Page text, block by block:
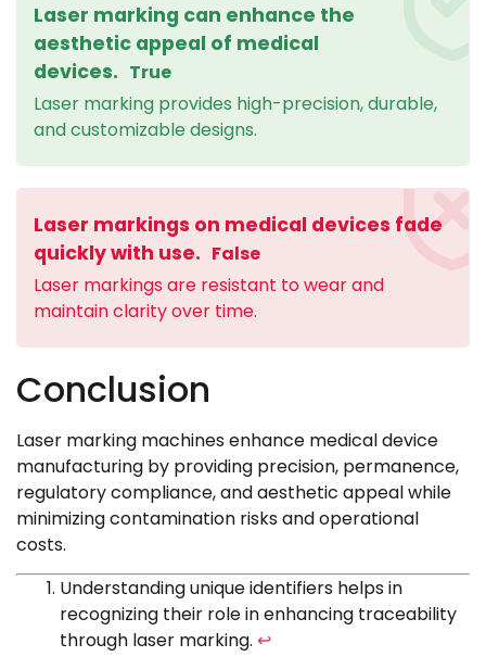
Laser marking can enhance the
aesthetic appeal of medical
devices. True
Laser marking provides high-precision, durable,
and customizable designs.
Laser markings on medical devices fade
quickly with use. False
Laser markings are resistant to wear and
maintain clarity over time.
Conclusion
Laser marking machines enhance medical device
manufacturing by providing precision, permanence,
regulatory compliance, and aesthetic appeal while
minimizing contamination risks and operational
costs.
Understanding unique identifiers helps in
recognizing their role in enhancing traceability
through laser marking. ↩